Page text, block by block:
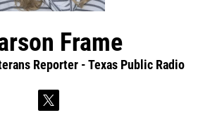
Frame
Reporter - Texas Public Radio
t